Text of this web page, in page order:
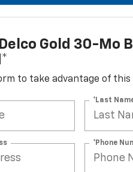
Gold 30-Mo
to take advantage of
*Last
*Phone